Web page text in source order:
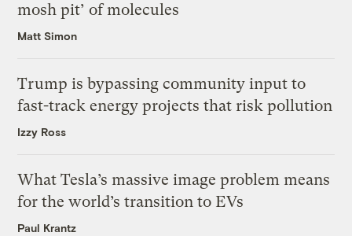
mosh pit’ of molecules
Matt Simon
Trump is bypassing community input to
fast-track energy projects that risk pollution
Izzy Ross
What Tesla’s massive image problem means
for the world’s transition to EVs
Paul Krantz